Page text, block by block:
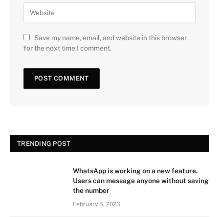
Save my name, email, and website in this browser
for the next time I comment.
TRENDING POST
WhatsApp is working on a new feature.
Users can message anyone without saving
the number
February 5, 2023